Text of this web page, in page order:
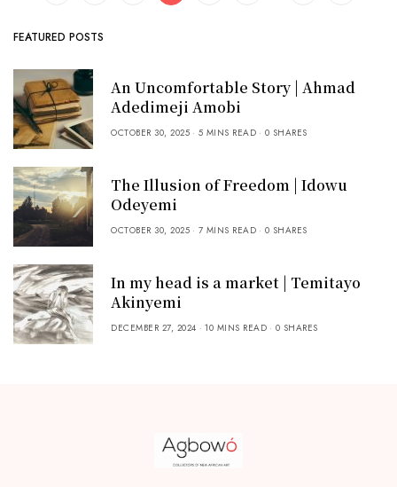
FEATURED POSTS
An Uncomfortable Story | Ahmad
Adedimeji Amobi
OCTOBER 30, 2025 5 MINS READ 0 SHARES
The Illusion of Freedom | Idowu
Odeyemi
OCTOBER 30, 2025 7 MINS READ 0 SHARES
In my head is a market | Temitayo
Akinyemi
DECEMBER 27, 2024 10 MINS READ 0 SHARES